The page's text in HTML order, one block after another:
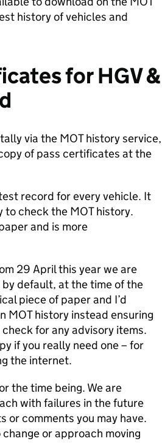
history of vehicles and
for HGV&
via the MOT history service,
of pass certificates at the
record for every vehicle. It
to check the MOT history.
and is more
29 April this year we are
default, at the time of the
piece of paper and I’d
MOT history instead ensuring
for any advisory items.
if you really need one – for
the internet.
the time being. We are
with failures in the future
or comments you may have.
or approach moving